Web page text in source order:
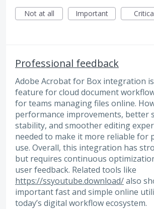
Not at all
Important
Professional feedback
Adobe Acrobat for Box integration
feature for cloud document
for teams managing files online.
performance improvements, better
stability, and smoother editing
needed to make it more reliable for
use. Overall, this integration has
but requires continuous
user feedback. Related tools like
https://ssyoutube.download/also
important fast and simple online
today’s digital workflow ecosystem.